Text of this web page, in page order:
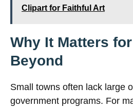
Clipart for Faithful Art
Why It Matters
Beyond
Small towns often lack large
government programs. For